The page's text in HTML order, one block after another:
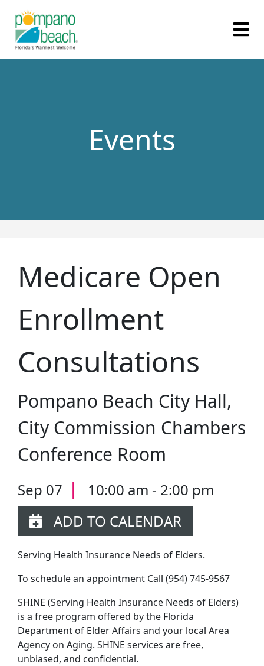
Events
Medicare Open
Enrollment
Consultations
Pompano Beach City Hall,
City Commission Chambers
Conference Room
Sep 07 |
10:00 am - 2:00 pm
ADD TO CALENDAR
Serving Health Insurance Needs of Elders.
To schedule an appointment Call (954) 745-9567
SHINE (Serving Health Insurance Needs of Elders)
is a free program offered by the Florida
Department of Elder Affairs and your local Area
Agency on Aging. SHINE services are free,
unbiased, and confidential.